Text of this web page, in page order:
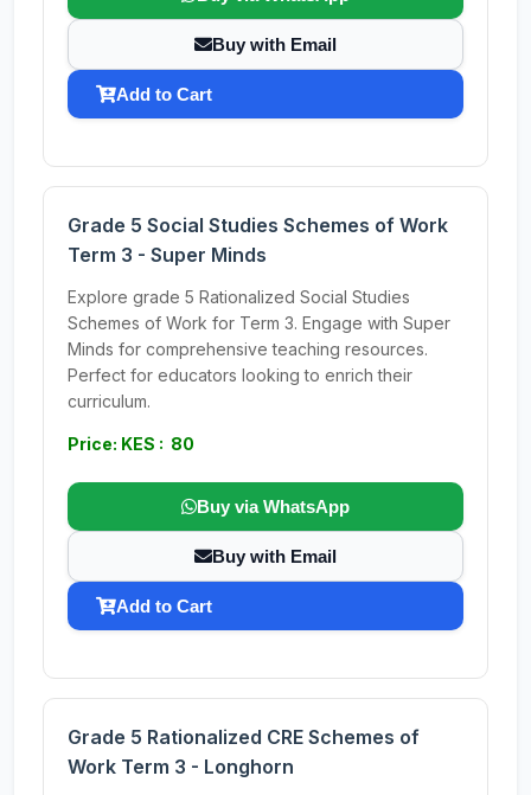
Buy with Email
Add to Cart
Grade 5 Social Studies Schemes of Work
Term 3 - Super Minds
Explore grade 5 Rationalized Social Studies
Schemes of Work for Term 3. Engage with Super
Minds for comprehensive teaching resources.
Perfect for educators looking to enrich their
curriculum.
Price: KES : 80
Buy via WhatsApp
Buy with Email
Add to Cart
Grade 5 Rationalized CRE Schemes of
Work Term 3 - Longhorn